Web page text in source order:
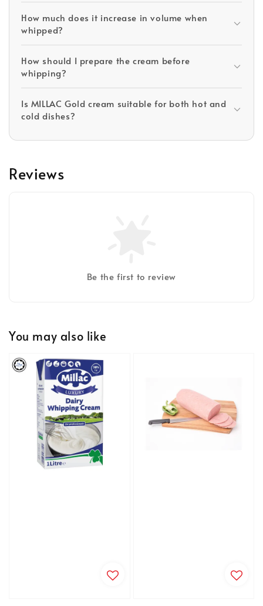
How much does it increase in volume when
whipped?
How should I prepare the cream before
whipping?
Is MILLAC Gold cream suitable for both hot and
cold dishes?
Reviews
Be the first to review
You may also like